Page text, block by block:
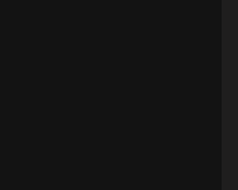
class 11 notes
11 notes pdf”
class 11 notes